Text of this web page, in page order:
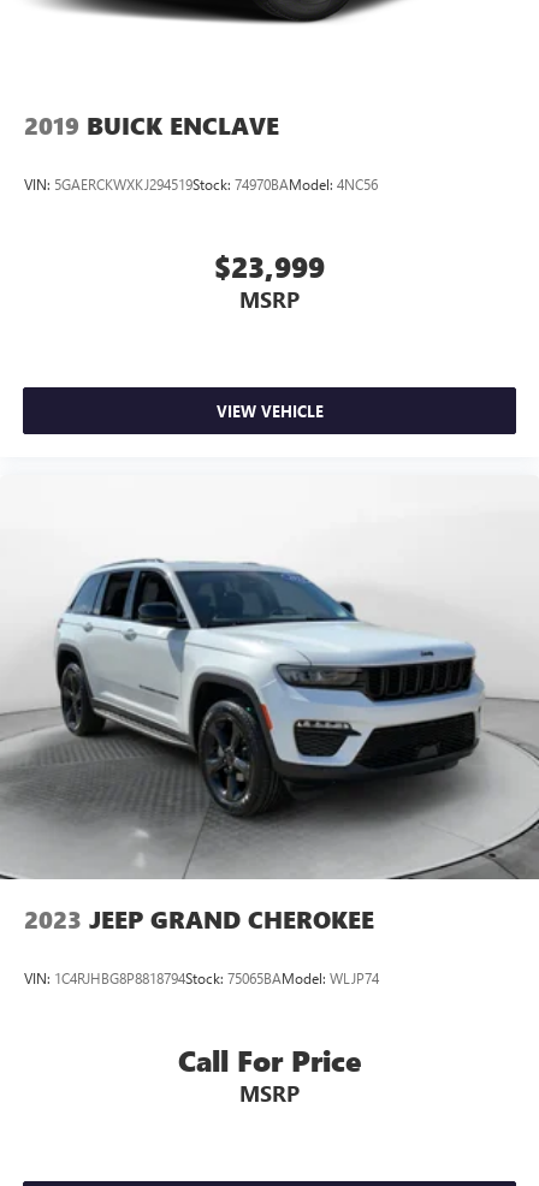
2019 BUICK ENCLAVE
VIN: 5GAERCKWXKJ294519Stock: 74970BAModel: 4NC56
$23,999
MSRP
VIEW VEHICLE
2023 JEEP GRAND CHEROKEE
VIN: 1C4RJHBG8P8818794Stock: 75065BAModel: WLJP74
Call For Price
MSRP